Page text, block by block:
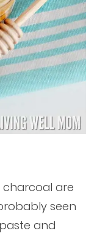
are
seen
and